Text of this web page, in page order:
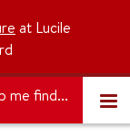
at Lucile
me find...